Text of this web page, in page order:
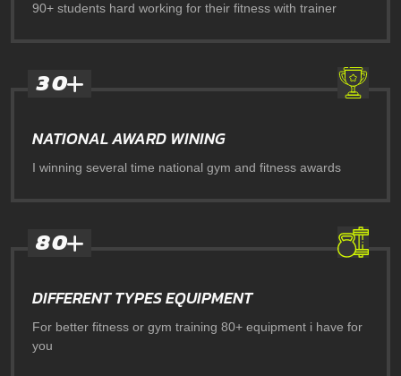
90+ students hard working for their fitness with trainer
30
NATIONAL AWARD WINING
I winning several time national gym and fitness awards
80
DIFFERENT TYPES EQUIPMENT
For better fitness or gym training 80+ equipment i have for
you